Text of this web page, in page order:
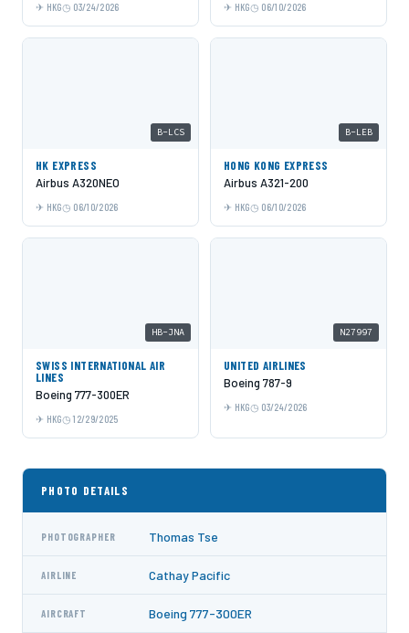
HKG 03/24/2026 HKG 06/10/2026
B-LCS
HK EXPRESS
Airbus A320NEO
HKG 06/10/2026
B-LEB
HONG KONG EXPRESS
Airbus A321-200
HKG 06/10/2026
HB-JNA
SWISS INTERNATIONAL AIR
LINES
Boeing 777-300ER
HKG 12/29/2025
N27997
UNITED AIRLINES
Boeing 787-9
HKG 03/24/2026
PHOTO DETAILS
PHOTOGRAPHER Thomas Tse
AIRLINE Cathay Pacific
AIRCRAFT Boeing 777-300ER